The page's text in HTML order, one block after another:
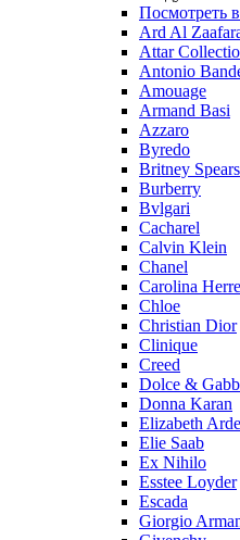
Посмотреть
Ard Al
Attar
Antonio
Amouage
Armand Basi
Azzaro
Byredo
Britney Spears
Burberry
Bvlgari
Cacharel
Calvin Klein
Chanel
Carolina
Chloe
Christian Dior
Clinique
Creed
Dolce &
Donna Karan
Elizabeth
Elie Saab
Ex Nihilo
Esstee Loyder
Escada
Giorgio